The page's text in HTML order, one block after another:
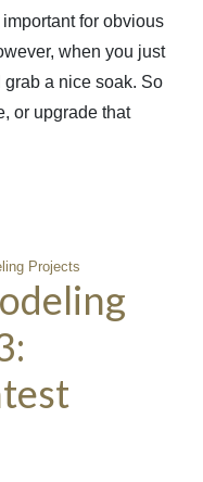
important for obvious
when you just
a nice soak. So
or upgrade that
Projects